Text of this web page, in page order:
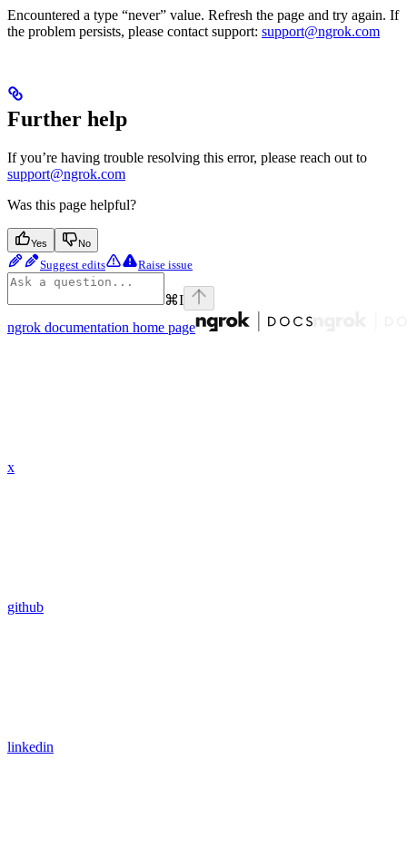
Encountered a type “never” value. Refresh the page and try again. If
the problem persists, please contact support: support@ngrok.com
Further help
If you’re having trouble resolving this error, please reach out to
support@ngrok.com
Was this page helpful?
Yes No
Suggest edits Raise issue
⌘I
ngrok documentation home page
x
github
linkedin